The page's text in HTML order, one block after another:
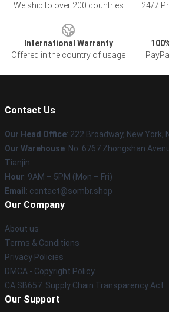
We ship to over 200 countries
24/7
International Warranty
Offered in the country of usage
Contact Us
Our Head Office: 222 Broadway, New York,
Our Warehouse: No. 6767 Zhongshan
Tianjin
Hour: 9AM – 5PM (Mon – Fri)
Email : contact@sombr.shop
Our Company
About us
Terms & Conditions
Privacy Policies
DMCA - Copyright Policy
CA SB657: Supply Chain Transparency Act
Our Support